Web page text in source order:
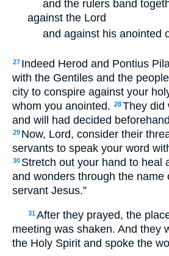
and the rulers band
against the Lord
and against his anointed
27 Indeed Herod and Pontius
with the Gentiles and the
city to conspire against your
whom you anointed. 28They did
and will had decided
29 Now, Lord, consider their
servants to speak your word
30 Stretch out your hand to heal
and wonders through the name
servant Jesus.”
31After they prayed, the
meeting was shaken. And they
the Holy Spirit and spoke the